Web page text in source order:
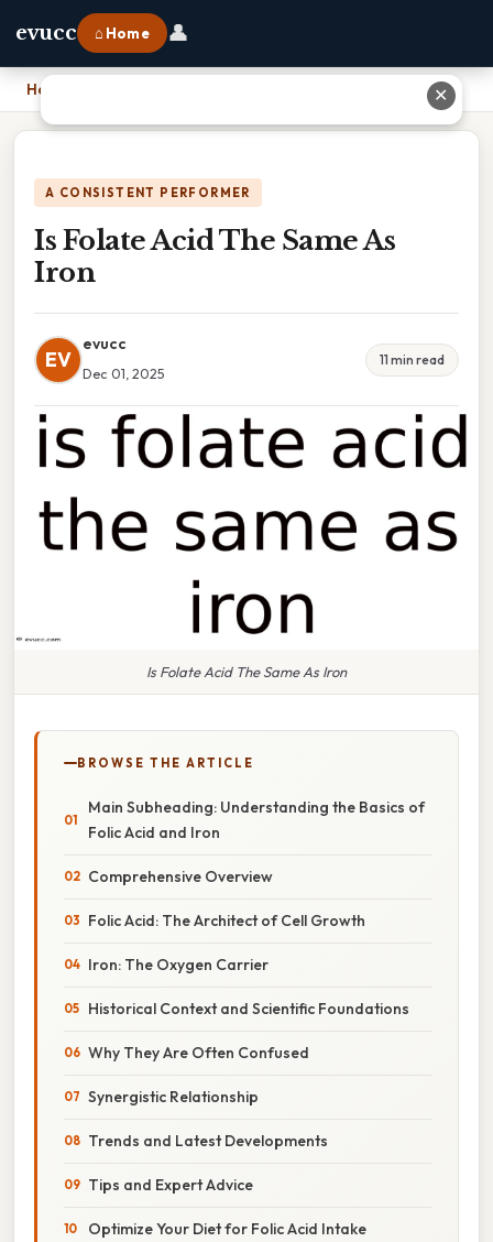
evucc ⌂ Home 👤
Home
A CONSISTENT PERFORMER
Is Folate Acid The Same As
Iron
EV
evucc
Dec 01, 2025
11 min read
Is Folate Acid The Same As Iron
BROWSE THE ARTICLE
Main Subheading: Understanding the Basics of
Folic Acid and Iron
Comprehensive Overview
Folic Acid: The Architect of Cell Growth
Iron: The Oxygen Carrier
Historical Context and Scientific Foundations
Why They Are Often Confused
Synergistic Relationship
Trends and Latest Developments
Tips and Expert Advice
Optimize Your Diet for Folic Acid Intake
✕